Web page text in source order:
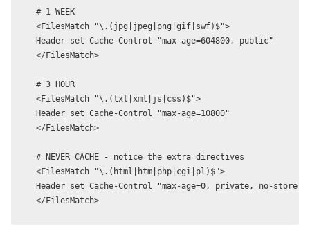
# 1 WEEK
<FilesMatch "\.(jpg|jpeg|png|gif|swf)$">
Header set Cache-Control "max-age=604800, public"
</FilesMatch>
# 3 HOUR
<FilesMatch "\.(txt|xml|js|css)$">
Header set Cache-Control "max-age=10800"
</FilesMatch>
# NEVER CACHE - notice the extra directives
<FilesMatch "\.(html|htm|php|cgi|pl)$">
Header set Cache-Control "max-age=0, private, no-store,